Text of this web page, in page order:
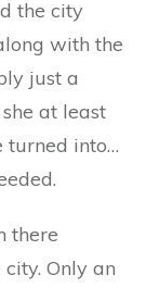
the city
with the
just a
at least
turned into…
there
Only an